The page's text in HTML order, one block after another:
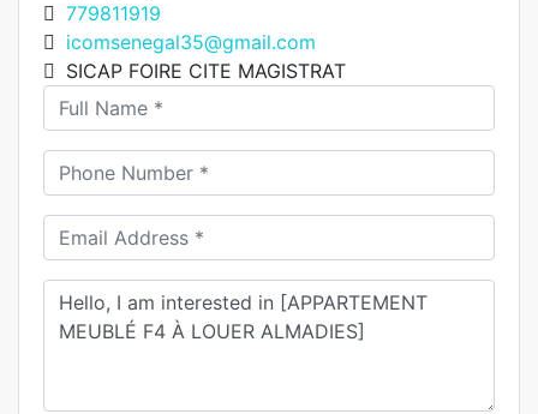
779811919
icomsenegal35@gmail.com
SICAP FOIRE CITE MAGISTRAT